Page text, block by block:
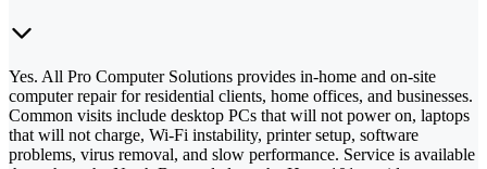
Yes. All Pro Computer Solutions provides in-home and on-site
computer repair for residential clients, home offices, and businesses.
Common visits include desktop PCs that will not power on, laptops
that will not charge, Wi-Fi instability, printer setup, software
problems, virus removal, and slow performance. Service is available